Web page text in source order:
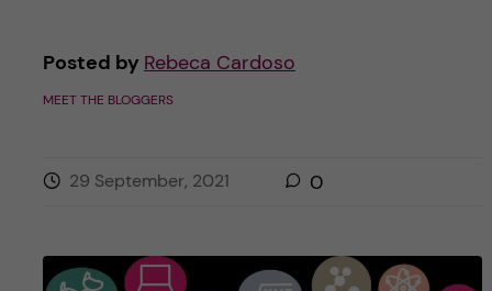
Posted by Rebeca Cardoso
MEET THE BLOGGERS
29 September, 2021 0